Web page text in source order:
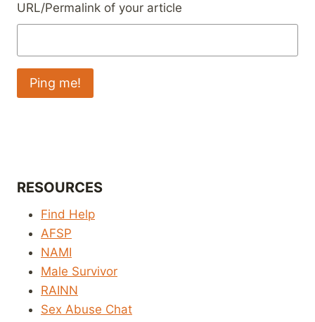
URL/Permalink of your article
RESOURCES
Find Help
AFSP
NAMI
Male Survivor
RAINN
Sex Abuse Chat